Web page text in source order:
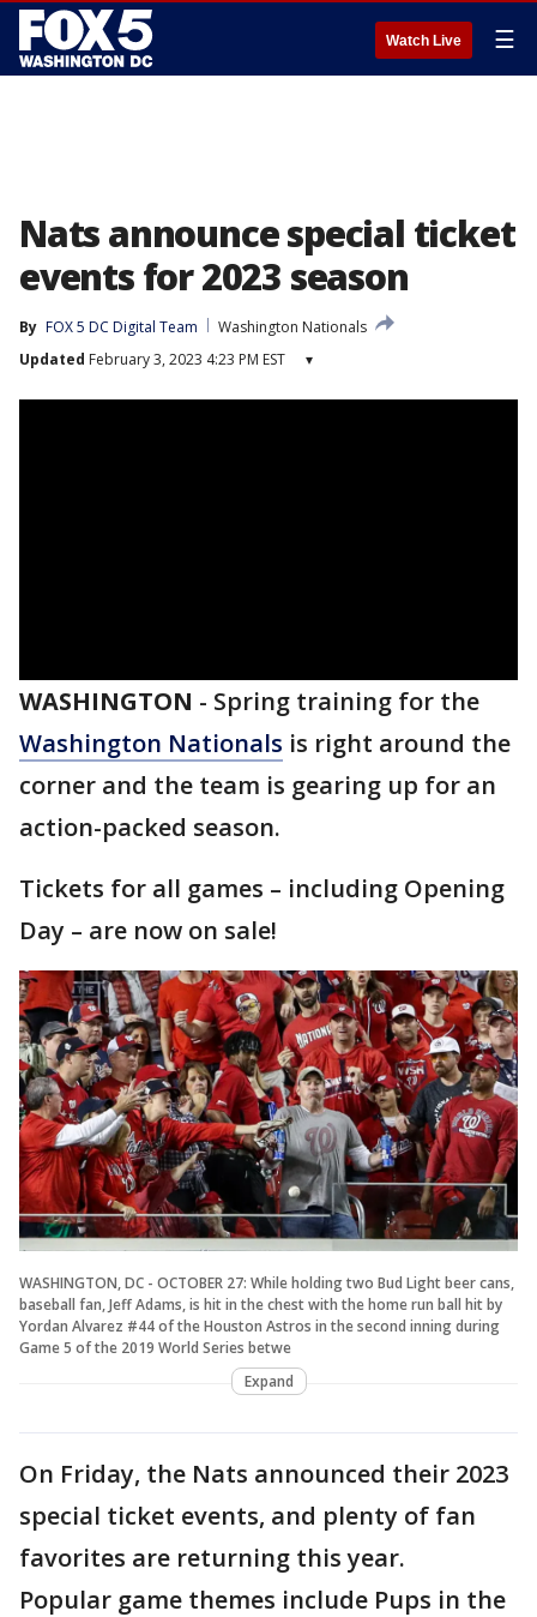
Watch Live ☰
Nats announce special ticket
events for 2023 season
By FOX 5 DC Digital Team
Washington Nationals
Updated February 3, 2023 4:23 PM EST ▾
WASHINGTON - Spring training for the
Washington Nationals is right around the
corner and the team is gearing up for an
action-packed season.
Tickets for all games – including Opening
Day – are now on sale!
WASHINGTON, DC - OCTOBER 27: While holding two Bud Light beer cans,
baseball fan, Jeff Adams, is hit in the chest with the home run ball hit by
Yordan Alvarez #44 of the Houston Astros in the second inning during
Game 5 of the 2019 World Series betwe
Expand
On Friday, the Nats announced their 2023
special ticket events, and plenty of fan
favorites are returning this year.
Popular game themes include Pups in the